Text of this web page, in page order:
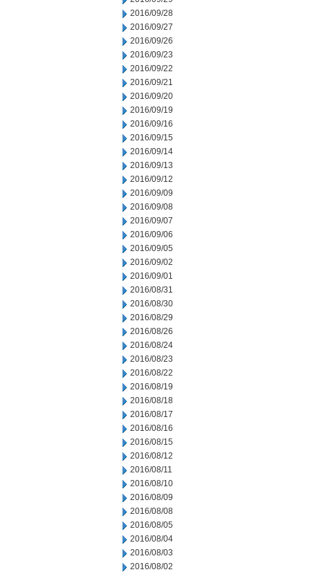
2016/09/28
2016/09/27
2016/09/26
2016/09/23
2016/09/22
2016/09/21
2016/09/20
2016/09/19
2016/09/16
2016/09/15
2016/09/14
2016/09/13
2016/09/12
2016/09/09
2016/09/08
2016/09/07
2016/09/06
2016/09/05
2016/09/02
2016/09/01
2016/08/31
2016/08/30
2016/08/29
2016/08/26
2016/08/24
2016/08/23
2016/08/22
2016/08/19
2016/08/18
2016/08/17
2016/08/16
2016/08/15
2016/08/12
2016/08/11
2016/08/10
2016/08/09
2016/08/08
2016/08/05
2016/08/04
2016/08/03
2016/08/02